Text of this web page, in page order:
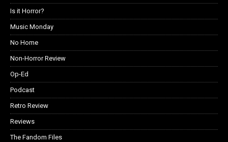
Is it Horror?
Music Monday
No Home
Non-Horror Review
Op-Ed
Podcast
Retro Review
Reviews
The Fandom Files